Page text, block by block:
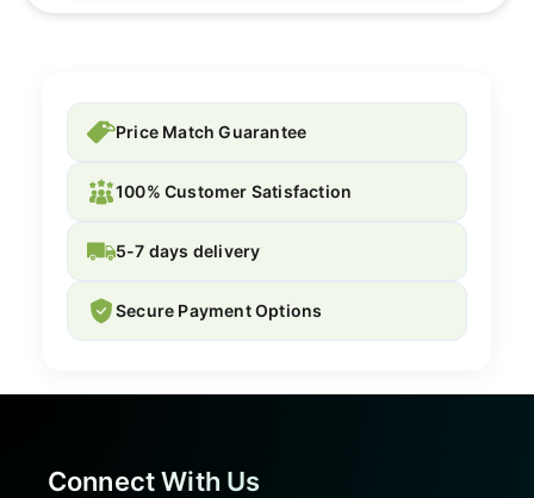
Price Match Guarantee
100% Customer Satisfaction
5-7 days delivery
Secure Payment Options
Connect With Us